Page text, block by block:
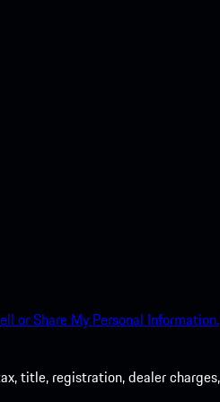
or Share My Personal Information.
title, registration, dealer